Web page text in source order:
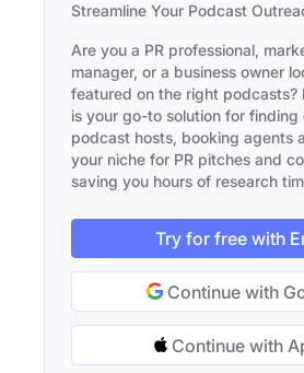
Streamline Your Podcast
Are you a PR professional,
manager, or a business owner
featured on the right podcasts?
is your go-to solution for
podcast hosts, booking agents
your niche for PR pitches and
saving you hours of research
Try for free with
Continue with
Continue with